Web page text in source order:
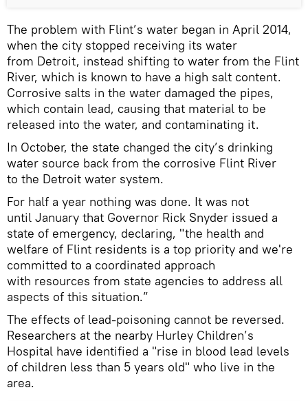
The problem with Flint’s water began in April 2014,
when the city stopped receiving its water
from Detroit, instead shifting to water from the Flint
River, which is known to have a high salt content.
Corrosive salts in the water damaged the pipes,
which contain lead, causing that material to be
released into the water, and contaminating it.
In October, the state changed the city’s drinking
water source back from the corrosive Flint River
to the Detroit water system.
For half a year nothing was done. It was not
until January that Governor Rick Snyder issued a
state of emergency, declaring, "the health and
welfare of Flint residents is a top priority and we're
committed to a coordinated approach
with resources from state agencies to address all
aspects of this situation.”
The effects of lead-poisoning cannot be reversed.
Researchers at the nearby Hurley Children’s
Hospital have identified a "rise in blood lead levels
of children less than 5 years old" who live in the
area.